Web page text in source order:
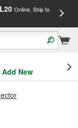
Online, Ship to
New